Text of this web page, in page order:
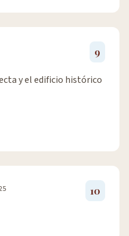
9
y el edificio histórico
10